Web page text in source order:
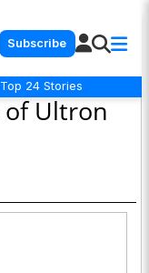
Subscribe
Top 24 Stories
of Ultron